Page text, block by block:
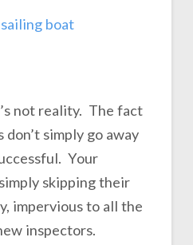
not reality. The fact
simply go away
Your
skipping their
impervious to all the
inspectors.